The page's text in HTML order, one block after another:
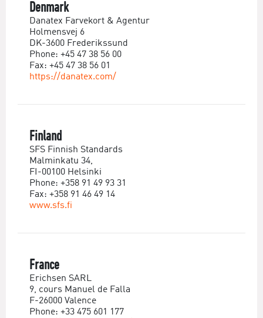
Denmark
Danatex Farvekort & Agentur
Holmensvej 6
DK-3600 Frederikssund
Phone: +45 47 38 56 00
Fax: +45 47 38 56 01
https://danatex.com/
Finland
SFS Finnish Standards
Malminkatu 34,
FI-00100 Helsinki
Phone: +358 91 49 93 31
Fax: +358 91 46 49 14
www.sfs.fi
France
Erichsen SARL
9, cours Manuel de Falla
F-26000 Valence
Phone: +33 475 601 177